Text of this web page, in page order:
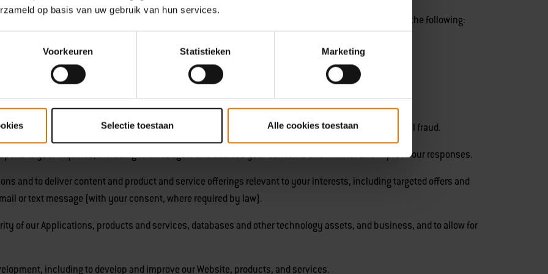
op basis van uw gebruik van hun services.
Voorkeuren Statistieken Marketing
Selectie toestaan Alle cookies toestaan
we may use or disclose the personal information we collect for several purposes, including the following:
products, and services.
ID or other online or mobile app account with us.
your requests, purchases, transactions, shipments and payments and prevent transactional fraud.
to your inquiries, including to investigate and address your concerns and monitor and improve our responses.
and to deliver content and product and service offerings relevant to your interests, including targeted offers and
or text message (with your consent, where required by law).
our Applications, products and services, databases and other technology assets, and business, and to allow for
including to develop and improve our Website, products, and services.